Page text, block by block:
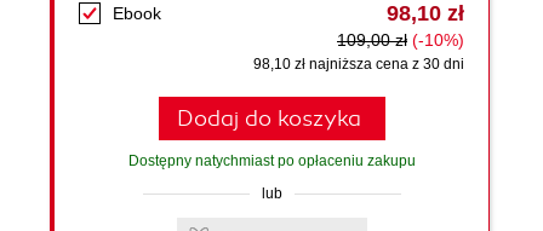
Ebook 98,10 zł
109,00 zł (-10%)
98,10 zł najniższa cena z 30 dni
Dodaj do koszyka
Dostępny natychmiast po opłaceniu zakupu
lub